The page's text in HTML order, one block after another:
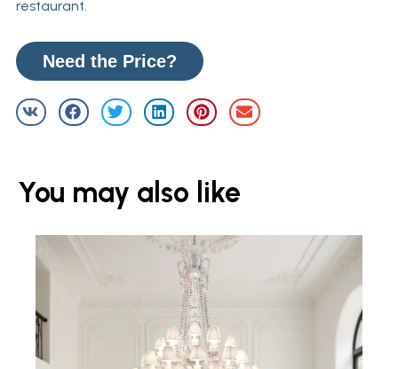
restaurant.
Need the Price?
You may also like